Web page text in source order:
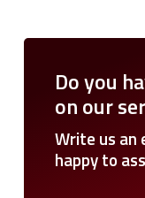
Doyou
onour
Write us an
happyto